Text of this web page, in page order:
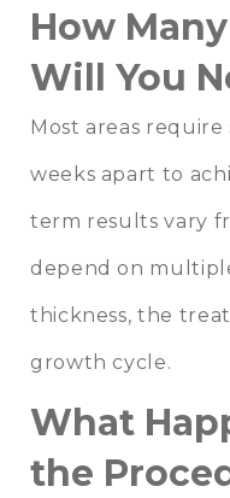
How
Will You
Most areas
weeks apart to
term results vary
depend on
thickness, the
growth cycle.
What
the